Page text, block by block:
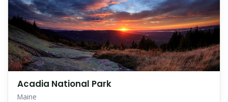
Acadia National Park
Maine